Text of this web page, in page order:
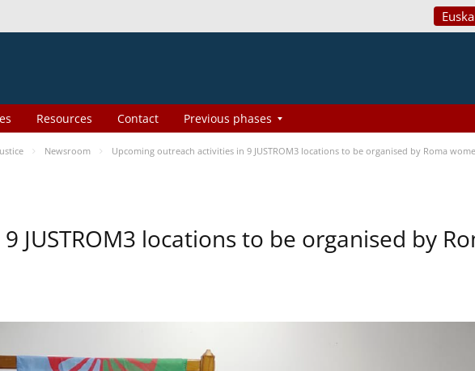
Resources Contact Previous phases
Newsroom Upcoming outreach activities in 9 JUSTROM3 locations to be organised by Roma
JUSTROM3 locations to be organised by